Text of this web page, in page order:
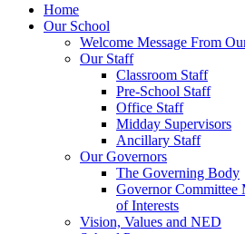
Home
Our School
Welcome Message From
Our Staff
Classroom Staff
Pre-School Staff
Office Staff
Midday Supervisors
Ancillary Staff
Our Governors
The Governing Body
Governor Committee
of Interests
Vision, Values and NED